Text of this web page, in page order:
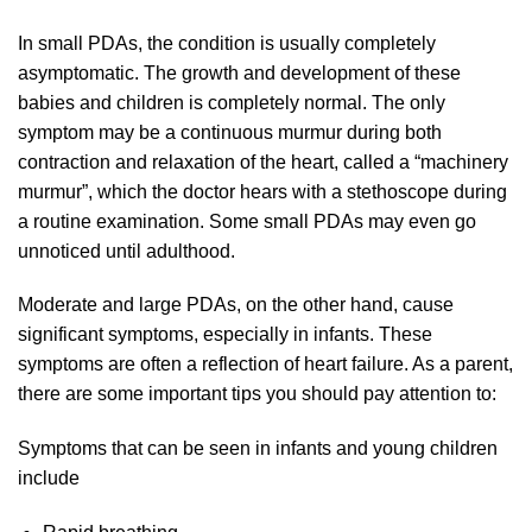
In small PDAs, the condition is usually completely
asymptomatic. The growth and development of these
babies and children is completely normal. The only
symptom may be a continuous murmur during both
contraction and relaxation of the heart, called a “machinery
murmur”, which the doctor hears with a stethoscope during
a routine examination. Some small PDAs may even go
unnoticed until adulthood.
Moderate and large PDAs, on the other hand, cause
significant symptoms, especially in infants. These
symptoms are often a reflection of heart failure. As a parent,
there are some important tips you should pay attention to:
Symptoms that can be seen in infants and young children
include